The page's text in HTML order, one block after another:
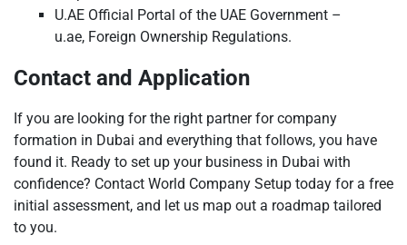
U.AE Official Portal of the UAE Government –
u.ae, Foreign Ownership Regulations.
Contact and Application
If you are looking for the right partner for company
formation in Dubai and everything that follows, you have
found it. Ready to set up your business in Dubai with
confidence? Contact World Company Setup today for a free
initial assessment, and let us map out a roadmap tailored
to you.